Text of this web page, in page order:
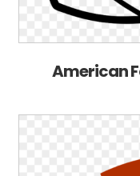
American